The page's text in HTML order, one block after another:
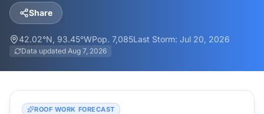
Share
42.02°N, 93.45°WPop. 7,085Last Storm: Jul 20, 2026
Data updated Aug 7, 2026
ROOF WORK FORECAST